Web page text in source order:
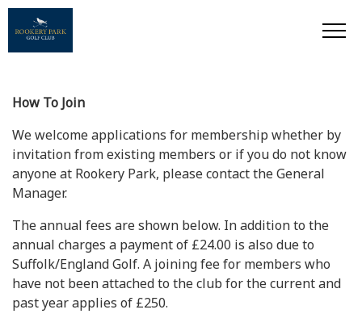
How To Join
We welcome applications for membership whether by
invitation from existing members or if you do not know
anyone at Rookery Park, please contact the General
Manager.
The annual fees are shown below. In addition to the
annual charges a payment of £24.00 is also due to
Suffolk/England Golf. A joining fee for members who
have not been attached to the club for the current and
past year applies of £250.